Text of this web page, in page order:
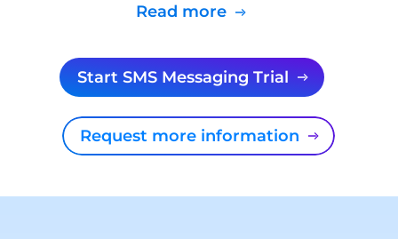
Read more
Start SMS Messaging Trial
Request more information